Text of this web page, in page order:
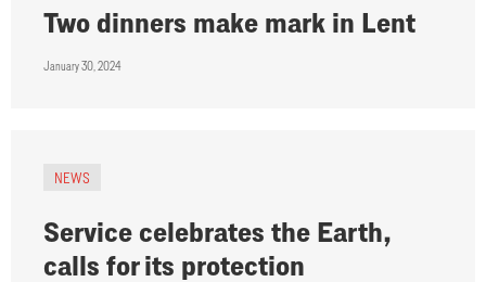
Two dinners make mark in Lent
January 30, 2024
NEWS
Service celebrates the Earth,
calls for its protection